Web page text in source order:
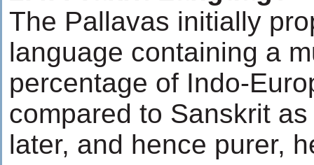
The Pallavas initially
language containing a
percentage of Indo-
compared to Sanskrit
later, and hence purer,